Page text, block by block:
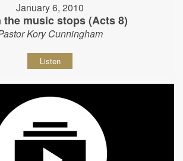
January 6, 2010
the music stops (Acts 8)
Kory Cunningham
Listen